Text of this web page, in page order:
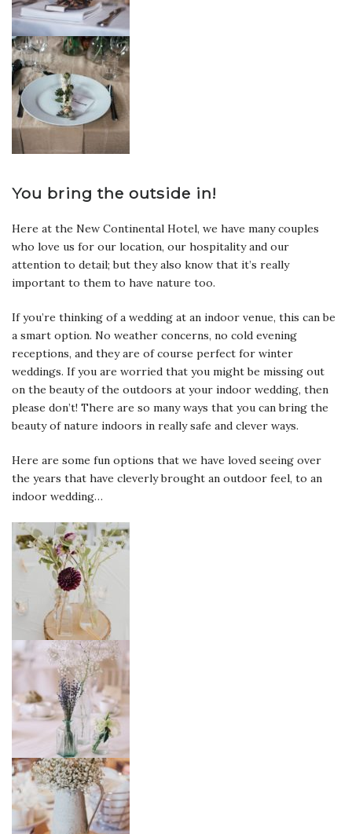
You bring the outside in!
Here at the New Continental Hotel, we have many couples
who love us for our location, our hospitality and our
attention to detail; but they also know that it’s really
important to them to have nature too.
If you’re thinking of a wedding at an indoor venue, this can be
a smart option. No weather concerns, no cold evening
receptions, and they are of course perfect for winter
weddings. If you are worried that you might be missing out
on the beauty of the outdoors at your indoor wedding, then
please don’t! There are so many ways that you can bring the
beauty of nature indoors in really safe and clever ways.
Here are some fun options that we have loved seeing over
the years that have cleverly brought an outdoor feel, to an
indoor wedding…